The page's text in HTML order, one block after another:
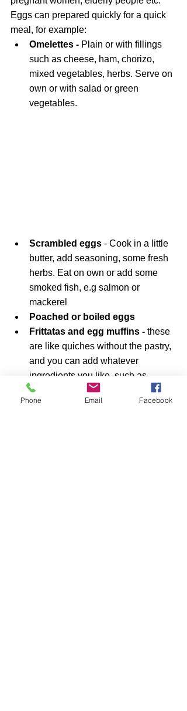
Eggs can prepared quickly for a quick
meal, for example:
Omelettes - Plain or with fillings
such as cheese, ham, chorizo,
mixed vegetables, herbs. Serve on
own or with salad or green
vegetables.
Scrambled eggs - Cook in a little
butter, add seasoning, some fresh
herbs. Eat on own or add some
smoked fish, e.g salmon or
mackerel
Poached or boiled eggs
Frittatas and egg muffins - these
are like quiches without the pastry,
and you can add whatever
ingredients you like, such as
bacon, spring onions, salmon etc.
See this
Diet Doctor recipe as an
Phone Email Facebook